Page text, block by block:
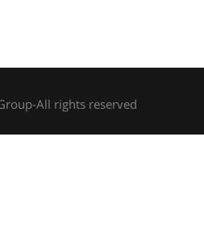
All rights reserved